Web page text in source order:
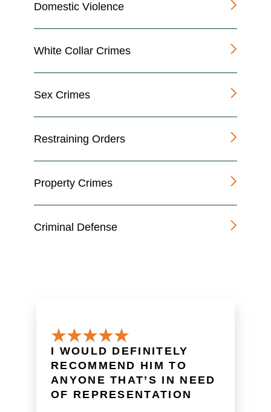
Domestic Violence
White Collar Crimes
Sex Crimes
Restraining Orders
Property Crimes
Criminal Defense
I WOULD DEFINITELY
RECOMMEND HIM TO
ANYONE THAT’S IN NEED
OF REPRESENTATION